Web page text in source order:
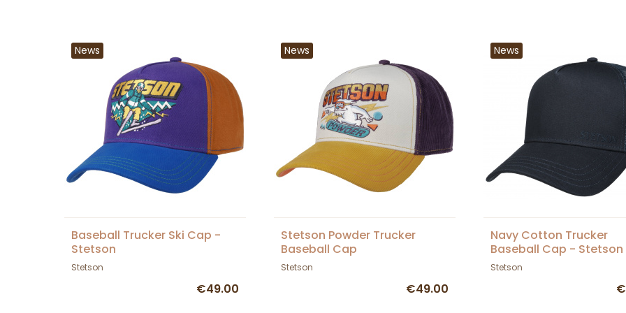
News
Baseball Trucker Ski Cap -
Stetson
Stetson
€49.00
News
Stetson Powder Trucker
Baseball Cap
Stetson
€49.00
News
Navy Cotton Trucker
Baseball Cap - Stetson
Stetson